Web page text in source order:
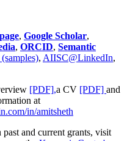
, Google Scholar,
, ORCID, Semantic
, AIISC@LinkedIn,
[PDF],a CV [PDF] and
at
in/amitsheth
and current grants, visit